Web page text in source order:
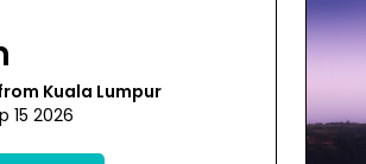
Kuala Lumpur
15 2026